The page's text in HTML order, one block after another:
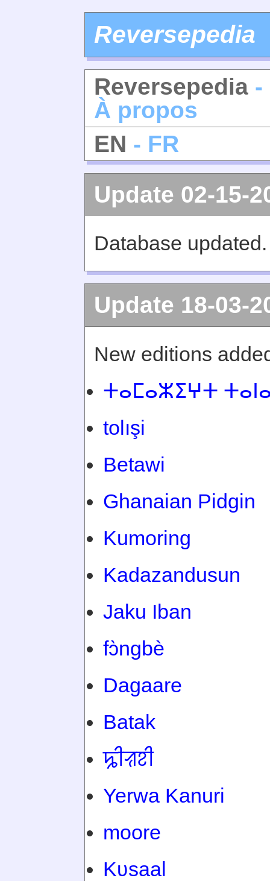
Reversepedia
Reversepedia -
À propos
EN - FR
Update 02-15-
Database updated.
Update 18-03-
New editions
ⵜⴰⵎⴰⵣⵉⵖⵜ
tolışi
Betawi
Ghanaian Pidgin
Kumoring
Kadazandusun
Jaku Iban
fɔ̀ngbè
Dagaare
Batak
ꠍꠤꠟꠐꠤ
Yerwa Kanuri
moore
Kʋsaal